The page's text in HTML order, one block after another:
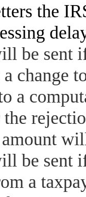
the
be sent
change
a
be sent
a